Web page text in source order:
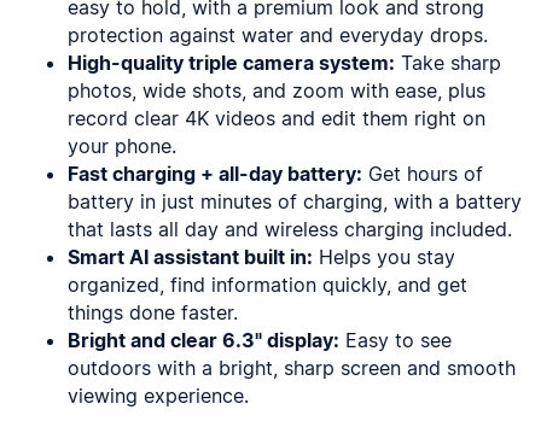
easy to hold, with a premium look and strong
protection against water and everyday drops.
High-quality triple camera system: Take sharp
photos, wide shots, and zoom with ease, plus
record clear 4K videos and edit them right on
your phone.
Fast charging + all-day battery: Get hours of
battery in just minutes of charging, with a battery
that lasts all day and wireless charging included.
Smart AI assistant built in: Helps you stay
organized, find information quickly, and get
things done faster.
Bright and clear 6.3" display: Easy to see
outdoors with a bright, sharp screen and smooth
viewing experience.